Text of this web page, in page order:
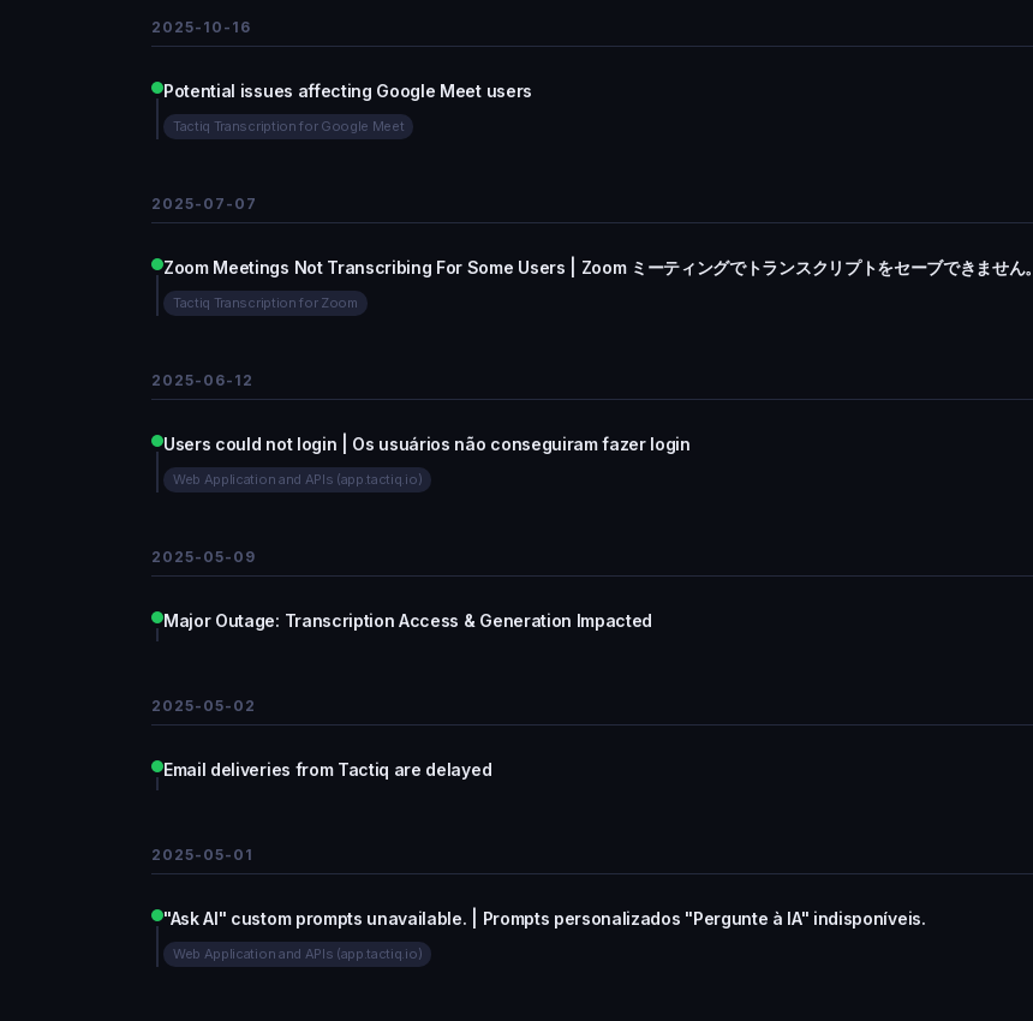
2025-10-16
Potential issues affecting Google Meet users
Tactiq Transcription for Google Meet
2025-07-07
Zoom Meetings Not Transcribing For Some Users | Zoom ミーティングでトランスクリプトをセーブできません。
Tactiq Transcription for Zoom
2025-06-12
Users could not login | Os usuários não conseguiram fazer login
Web Application and APIs (app.tactiq.io)
2025-05-09
Major Outage: Transcription Access & Generation Impacted
2025-05-02
Email deliveries from Tactiq are delayed
2025-05-01
"Ask AI" custom prompts unavailable. | Prompts personalizados "Pergunte à IA" indisponíveis.
Web Application and APIs (app.tactiq.io)